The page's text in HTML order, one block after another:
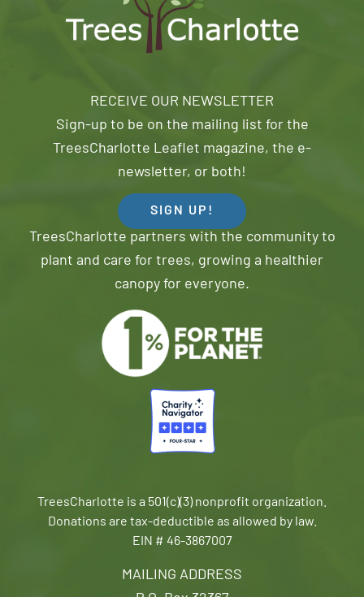
MAILING ADDRESS
RECEIVE OUR NEWSLETTER
Sign-up to be on the mailing list for the
TreesCharlotte Leaflet magazine, the e-
newsletter, or both!
SIGN UP!
TreesCharlotte partners with the community to
plant and care for trees, growing a healthier
canopy for everyone.
TreesCharlotte is a 501(c)(3) nonprofit organization.
Donations are tax-deductible as allowed by law.
EIN # 46-3867007